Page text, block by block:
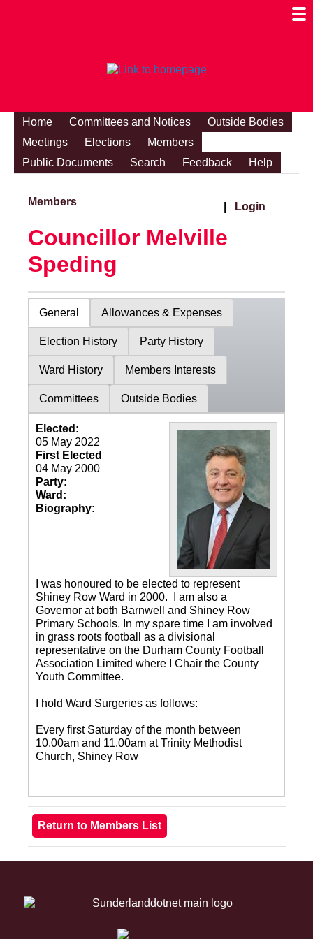
Home Committees and Notices
Outside Bodies
Meetings
Elections
Members
Public Documents
Search Feedback Help
Members Login
Councillor Melville
Speding
General Allowances & Expenses
Election History Party History
Ward History Members Interests
Committees Outside Bodies
Elected:
05 May 2022
First Elected
04 May 2000
Party:
Ward:
Biography:
I was honoured to be elected to represent
Shiney Row Ward in 2000. I am also a
Governor at both Barnwell and Shiney Row
Primary Schools. In my spare time I am involved
in grass roots football as a divisional
representative on the Durham County Football
Association Limited where I Chair the County
Youth Committee.
I hold Ward Surgeries as follows:
Every first Saturday of the month between
10.00am and 11.00am at Trinity Methodist
Church, Shiney Row